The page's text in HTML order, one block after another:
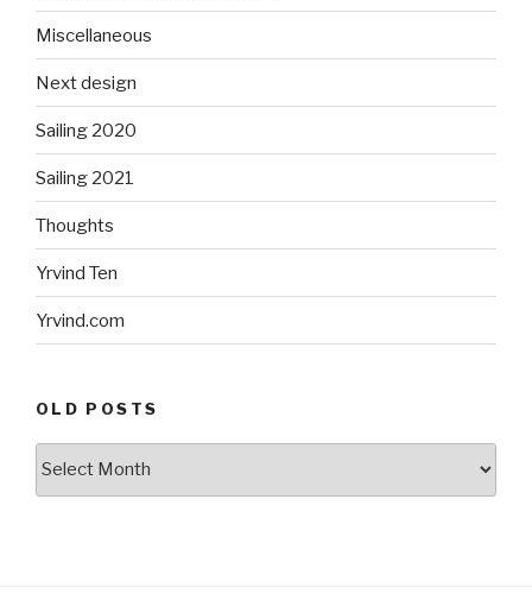
Miscellaneous
Next design
Sailing 2020
Sailing 2021
Thoughts
Yrvind Ten
Yrvind.com
OLD POSTS